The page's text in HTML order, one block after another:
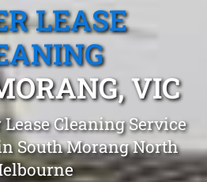
LEASE
VIC
Cleaning Service
South Morang North